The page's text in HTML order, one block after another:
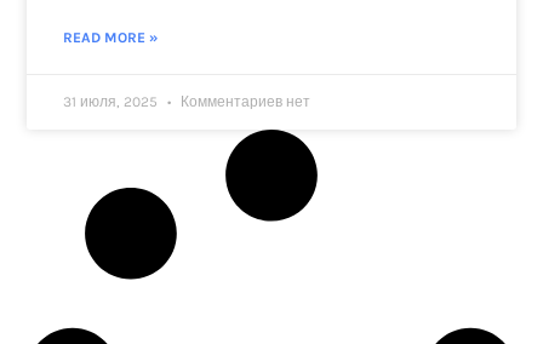
READ MORE »
31 июля, 2025 Комментариев нет